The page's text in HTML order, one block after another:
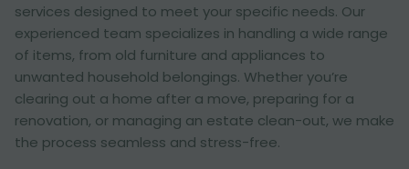
services designed to meet your specific needs. Our
experienced team specializes in handling a wide range
of items, from old furniture and appliances to
unwanted household belongings. Whether you’re
clearing out a home after a move, preparing for a
renovation, or managing an estate clean-out, we make
the process seamless and stress-free.